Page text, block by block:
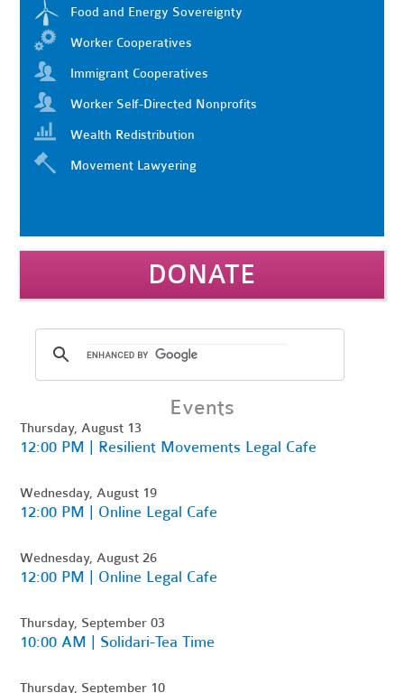
Food and Energy Sovereignty
Worker Cooperatives
Immigrant Cooperatives
Worker Self-Directed Nonprofits
Wealth Redistribution
Movement Lawyering
DONATE
Events
Thursday, August 13
12:00 PM | Resilient Movements Legal Cafe
Wednesday, August 19
12:00 PM | Online Legal Cafe
Wednesday, August 26
12:00 PM | Online Legal Cafe
Thursday, September 03
10:00 AM | Solidari-Tea Time
Thursday, September 10